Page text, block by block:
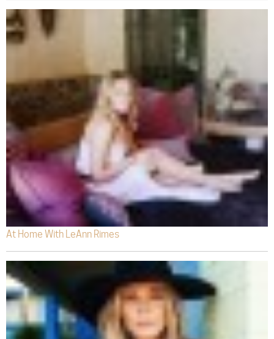
At Home With LeAnn Rimes